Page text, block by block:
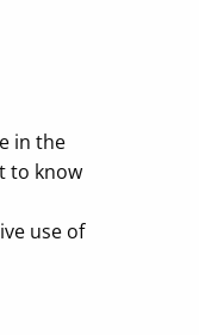
in the
to know
use of